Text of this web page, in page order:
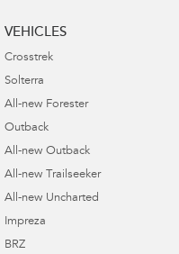
VEHICLES
Crosstrek
Solterra
All-new Forester
Outback
All-new Outback
All-new Trailseeker
All-new Uncharted
Impreza
BRZ